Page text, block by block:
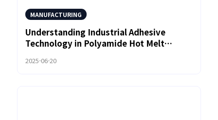
MANUFACTURING
Understanding Industrial Adhesive
Technology in Polyamide Hot Melt
2025-06-20